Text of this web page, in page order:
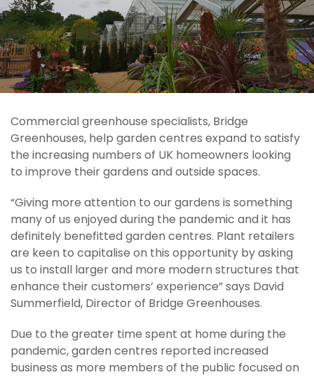
Commercial greenhouse specialists, Bridge
Greenhouses, help garden centres expand to satisfy
the increasing numbers of UK homeowners looking
to improve their gardens and outside spaces.
“Giving more attention to our gardens is something
many of us enjoyed during the pandemic and it has
definitely benefitted garden centres. Plant retailers
are keen to capitalise on this opportunity by asking
us to install larger and more modern structures that
enhance their customers’ experience” says David
Summerfield, Director of Bridge Greenhouses.
Due to the greater time spent at home during the
pandemic, garden centres reported increased
business as more members of the public focused on